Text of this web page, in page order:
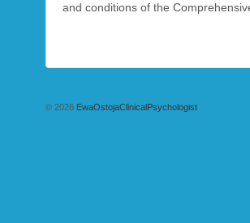
and conditions of the
© 2026 EwaOstojaClinicalPsychologist